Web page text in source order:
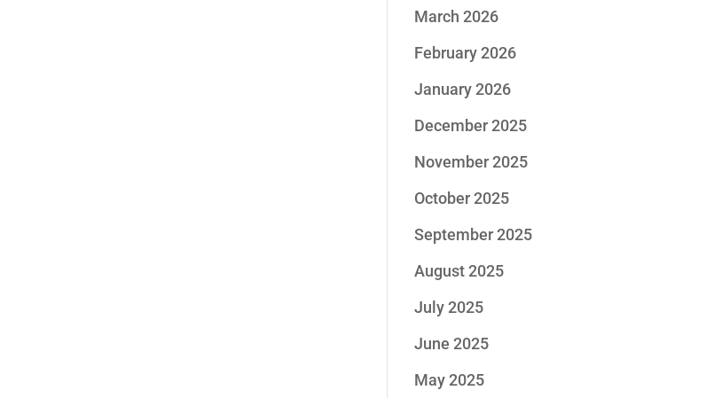
March 2026
February 2026
January 2026
December 2025
November 2025
October 2025
September 2025
August 2025
July 2025
June 2025
May 2025